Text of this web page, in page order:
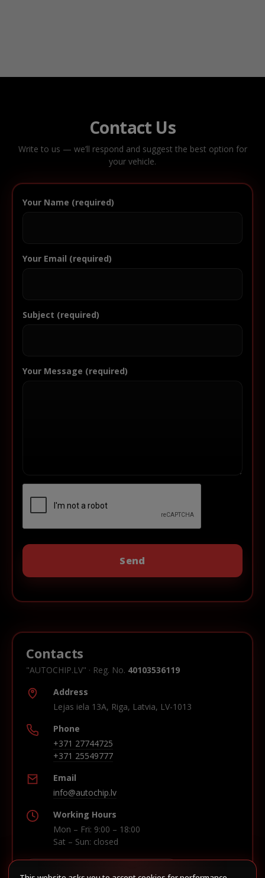
Contact Us
Write to us — we’ll respond and suggest the best option for
your vehicle.
Your Name (required)
Your Email (required)
Subject (required)
Your Message (required)
Contacts
"AUTOCHIP.LV" · Reg. No. 40103536119
Address
Lejas iela 13A, Riga, Latvia, LV-1013
Phone
+371 27744725
+371 25549777
Email
info@autochip.lv
Working Hours
Mon – Fri: 9:00 – 18:00
Sat – Sun: closed